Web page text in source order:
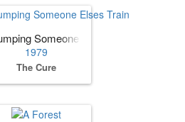
England (AUD)
Someone Elses Train
1979
The Cure